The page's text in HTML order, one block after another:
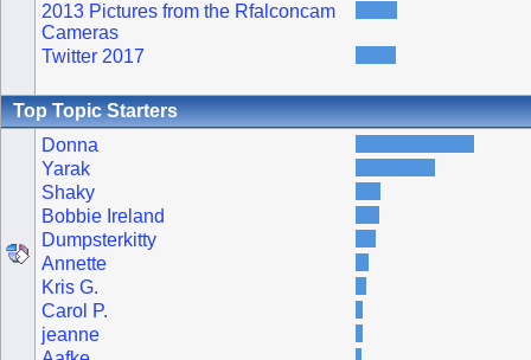
2013 Pictures from the Rfalconcam
Cameras
Twitter 2017
Top Topic Starters
Donna
Yarak
Shaky
Bobbie Ireland
Dumpsterkitty
Annette
Kris G.
Carol P.
jeanne